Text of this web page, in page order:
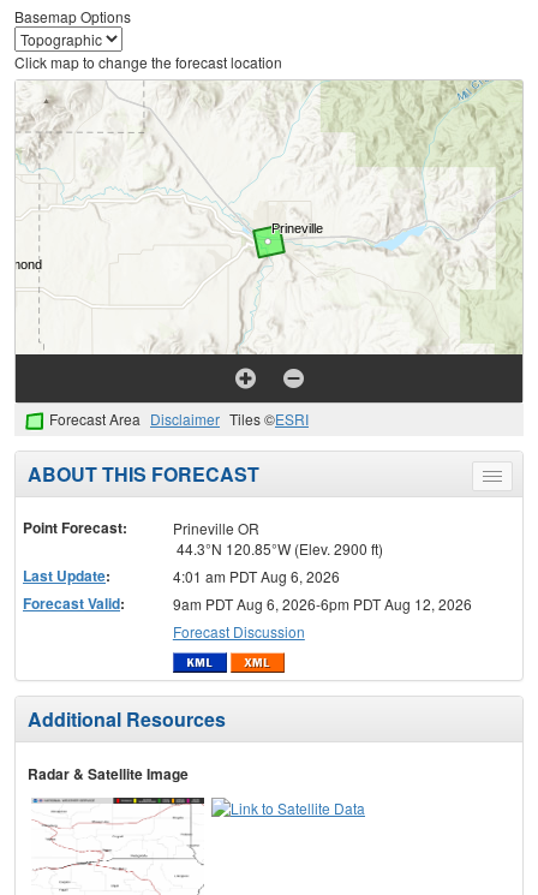
Basemap Options
Click map to change the forecast location
Forecast Area Disclaimer Tiles ©ESRI
Toggle
menu
ABOUT THIS FORECAST
Point Forecast:
Prineville OR
44.3°N 120.85°W (Elev. 2900 ft)
Last Update: 4:01 am PDT Aug 6, 2026
Forecast Valid:
9am PDT Aug 6, 2026-6pm PDT Aug 12, 2026
Forecast Discussion
Additional Resources
Radar & Satellite Image